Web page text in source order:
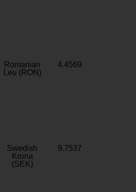
Romanian
Leu (RON)
4.4569
Swedish
Krona
(SEK)
9.7537